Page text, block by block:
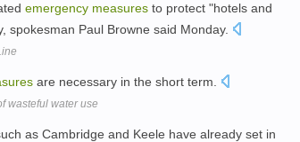
emergency measures to protect "hotels and
spokesman Paul Browne said Monday.
are necessary in the short term.
wasteful water use
as Cambridge and Keele have already set in